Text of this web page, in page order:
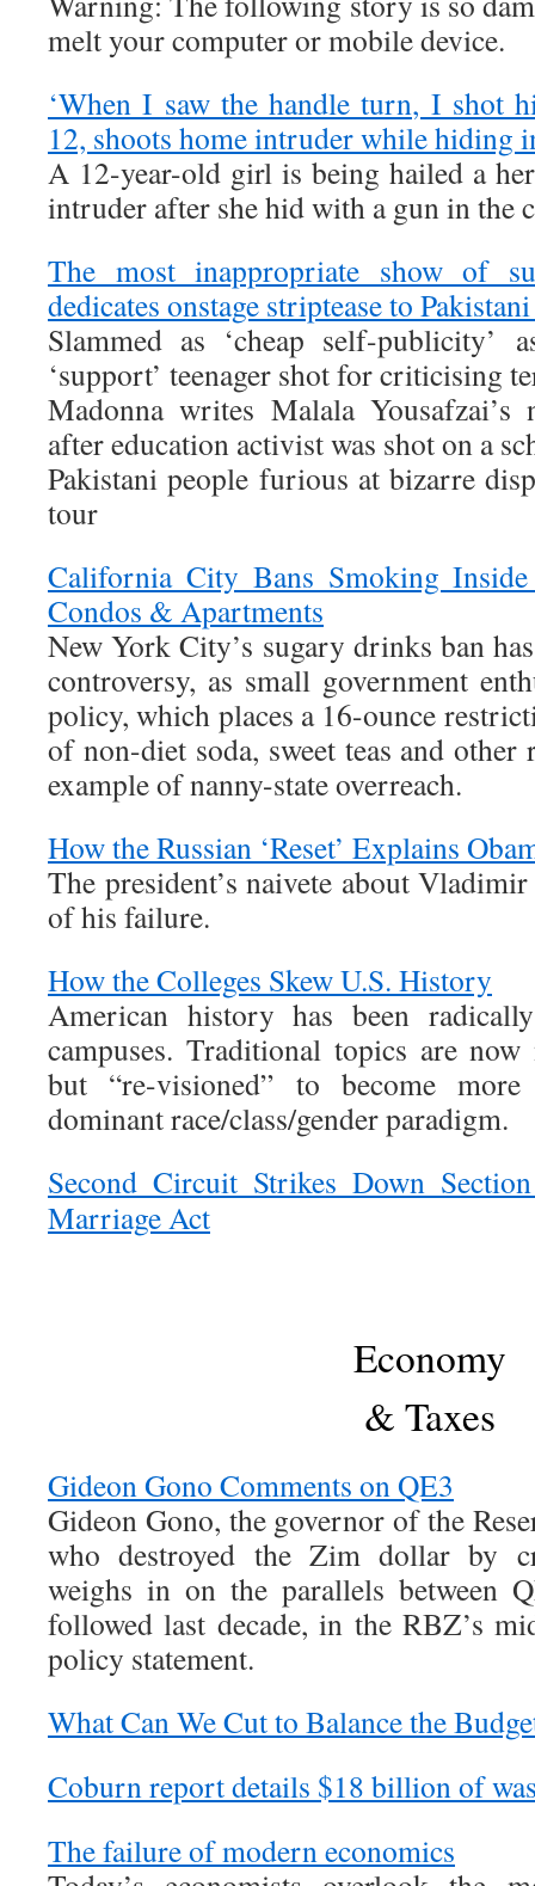
melt your computer or mobile device.
‘When I saw the handle turn, I shot
12, shoots home intruder while hiding
A 12-year-old girl is being hailed a
intruder after she hid with a gun in the
The most inappropriate show of
dedicates onstage striptease to
Slammed as ‘cheap self-
‘support’ teenager shot for criticising
Madonna writes Malala Yousafzai’s
after education activist was shot on a
Pakistani people furious at bizarre
tour
California City Bans Smoking
Condos & Apartments
New York City’s sugary drinks ban
controversy, as small government
policy, which places a 16-ounce
of non-diet soda, sweet teas and other
example of nanny-state overreach.
How the Russian ‘Reset’ Explains
The president’s naivete about
of his failure.
How the Colleges Skew U.S. History
American history has been
campuses. Traditional topics are
but “re-visioned” to become
dominant race/class/gender paradigm.
Second Circuit Strikes Down
Marriage Act
Economy
& Taxes
Gideon Gono Comments on QE3
Gideon Gono, the governor of the
who destroyed the Zim dollar by
weighs in on the parallels between
followed last decade, in the RBZ’s
policy statement.
What Can We Cut to Balance the
Coburn report details $18 billion of
The failure of modern economics